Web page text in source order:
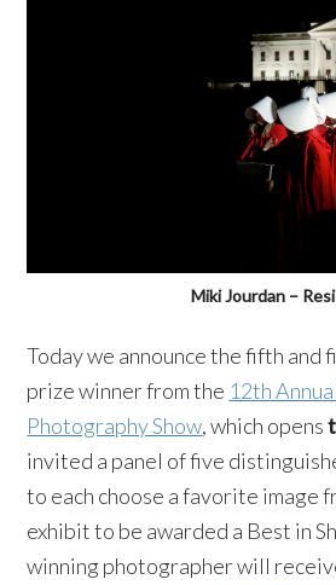
Miki Jourdan –
Today we announce the fifth and
prize winner from the 12th
Photography Show, which opens
invited a panel of five
to each choose a favorite image
exhibit to be awarded a Best in
winning photographer will